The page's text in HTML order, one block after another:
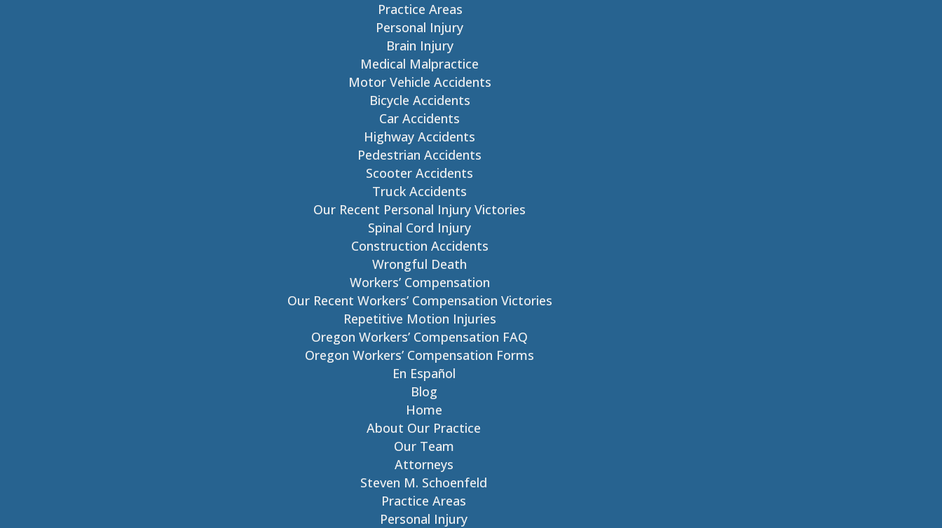
Practice Areas
Personal Injury
Brain Injury
Medical Malpractice
Motor Vehicle Accidents
Bicycle Accidents
Car Accidents
Highway Accidents
Pedestrian Accidents
Scooter Accidents
Truck Accidents
Our Recent Personal Injury Victories
Spinal Cord Injury
Construction Accidents
Wrongful Death
Workers’ Compensation
Our Recent Workers’ Compensation Victories
Repetitive Motion Injuries
Oregon Workers’ Compensation FAQ
Oregon Workers’ Compensation Forms
En Español
Blog
Home
About Our Practice
Our Team
Attorneys
Steven M. Schoenfeld
Practice Areas
Personal Injury